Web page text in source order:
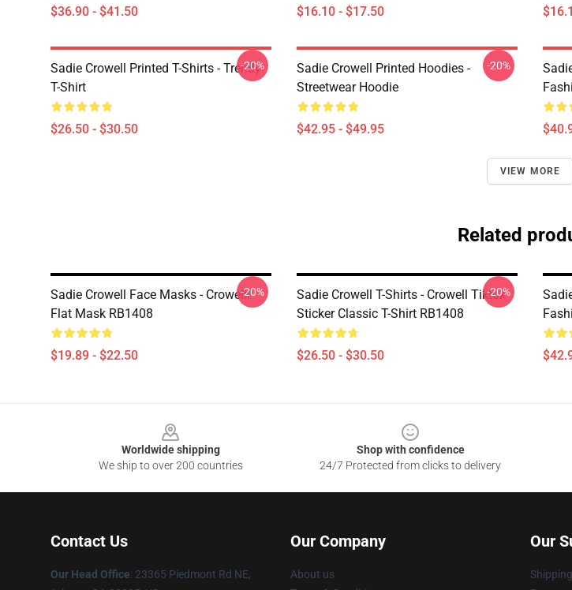
$36.90 - $41.50 $16.10 - $17.50
Sadie Crowell Printed T-Shirts - Trendy
T-Shirt
$26.50 - $30.50
-20%
Sadie Crowell Printed Hoodies -
Streetwear Hoodie
$42.95 - $49.95
-20%
VIEW MORE
Related
Sadie Crowell Face Masks - Crowelll
Flat Mask RB1408
$19.89 - $22.50
-20%
Sadie Crowell T-Shirts - Crowell Tiktok
Sticker Classic T-Shirt RB1408
$26.50 - $30.50
-20%
Worldwide shipping
We ship to over 200 countries
Shop with confidence
24/7 Protected from clicks to delivery
Contact Us
Our Head Office: 23365 Piedmont Rd NE,
Our Company
About us
Our